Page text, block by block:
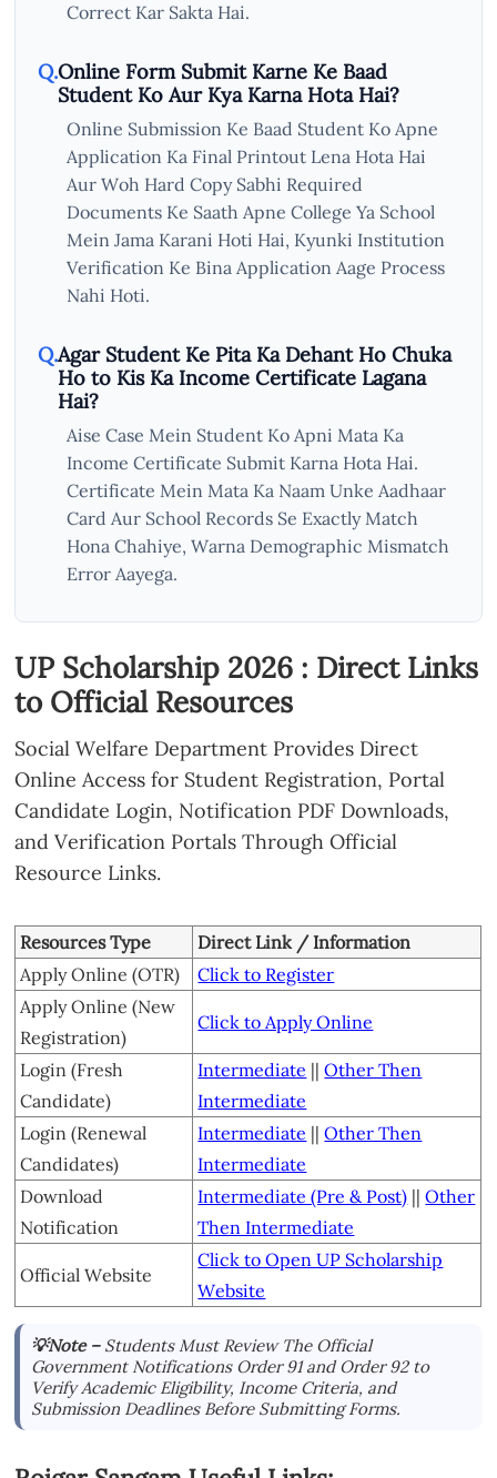
Correct Kar Sakta Hai.
Online Form Submit Karne Ke Baad
Student Ko Aur Kya Karna Hota Hai?
Online Submission Ke Baad Student Ko Apne
Application Ka Final Printout Lena Hota Hai
Aur Woh Hard Copy Sabhi Required
Documents Ke Saath Apne College Ya School
Mein Jama Karani Hoti Hai, Kyunki Institution
Verification Ke Bina Application Aage Process
Nahi Hoti.
Agar Student Ke Pita Ka Dehant Ho Chuka
Ho to Kis Ka Income Certificate Lagana
Hai?
Aise Case Mein Student Ko Apni Mata Ka
Income Certificate Submit Karna Hota Hai.
Certificate Mein Mata Ka Naam Unke Aadhaar
Card Aur School Records Se Exactly Match
Hona Chahiye, Warna Demographic Mismatch
Error Aayega.
UP Scholarship 2026 : Direct Links
to Official Resources
Social Welfare Department Provides Direct
Online Access for Student Registration, Portal
Candidate Login, Notification PDF Downloads,
and Verification Portals Through Official
Resource Links.
Resources Type
Direct Link / Information
Apply Online (OTR)
Click to Register
Apply Online (New
Registration)
Click to Apply Online
Login (Fresh
Candidate)
Intermediate ||Other Then
Intermediate
Login (Renewal
Candidates)
Intermediate ||Other Then
Intermediate
Download
Notification
Intermediate (Pre & Post) ||Other
Then Intermediate
Official Website
Click to Open UP Scholarship
Website
💡Note – Students Must Review The Official
Government Notifications Order 91 and Order 92 to
Verify Academic Eligibility, Income Criteria, and
Submission Deadlines Before Submitting Forms.